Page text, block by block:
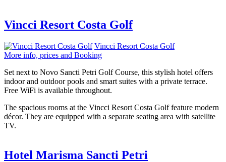
Vincci Resort Costa Golf
Vincci Resort Costa Golf
More info, prices and Booking
Set next to Novo Sancti Petri Golf Course, this stylish hotel offers
indoor and outdoor pools and smart suites with a private terrace.
Free WiFi is available throughout.
The spacious rooms at the Vincci Resort Costa Golf feature modern
décor. They are equipped with a separate seating area with satellite
TV.
Hotel Marisma Sancti Petri